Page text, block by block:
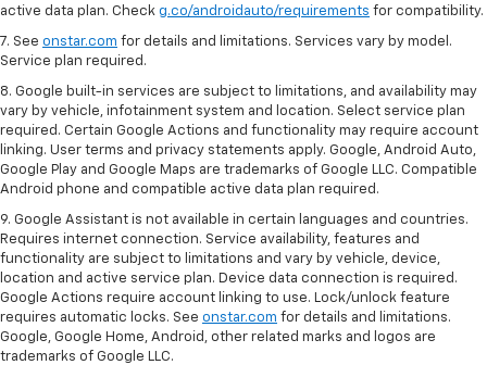
active data plan. Check g.co/androidauto/requirements for compatibility.
7. See onstar.com for details and limitations. Services vary by model.
Service plan required.
8. Google built-in services are subject to limitations, and availability may
vary by vehicle, infotainment system and location. Select service plan
required. Certain Google Actions and functionality may require account
linking. User terms and privacy statements apply. Google, Android Auto,
Google Play and Google Maps are trademarks of Google LLC. Compatible
Android phone and compatible active data plan required.
9. Google Assistant is not available in certain languages and countries.
Requires internet connection. Service availability, features and
functionality are subject to limitations and vary by vehicle, device,
location and active service plan. Device data connection is required.
Google Actions require account linking to use. Lock/unlock feature
requires automatic locks. See onstar.com for details and limitations.
Google, Google Home, Android, other related marks and logos are
trademarks of Google LLC.